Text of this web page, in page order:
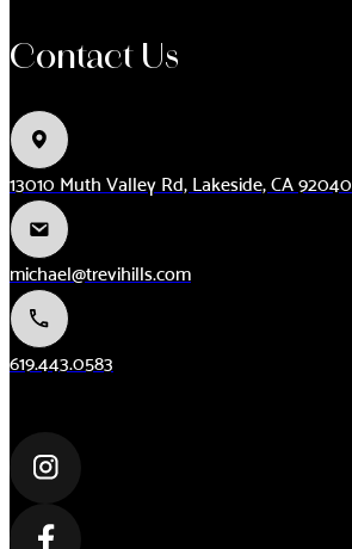
Contact Us
13010 Muth Valley Rd, Lakeside, CA 92040
michael@trevihills.com
619.443.0583